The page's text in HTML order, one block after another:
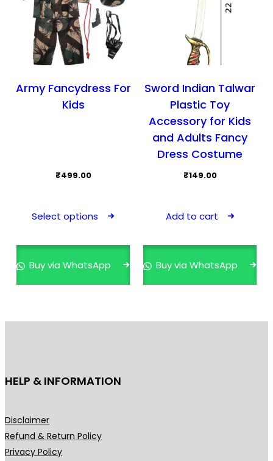
Army Fancydress For
Kids
₹499.00
Select options
multiple
be
Buy via WhatsApp
Sword Indian Talwar
Plastic Toy
Accessory for Kids
and Adults Fancy
Dress Costume
₹149.00
Add to cart
Buy via WhatsApp
HELP & INFORMATION
Disclaimer
Refund & Return Policy
Privacy Policy